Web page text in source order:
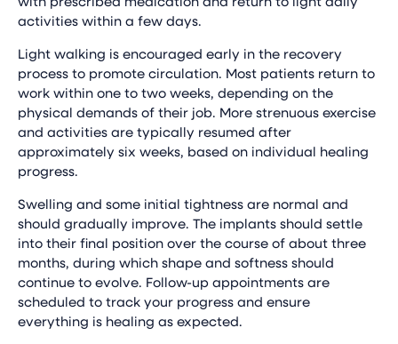
activities within a few days.
Light walking is encouraged early in the recovery
process to promote circulation. Most patients return to
work within one to two weeks, depending on the
physical demands of their job. More strenuous exercise
and activities are typically resumed after
approximately six weeks, based on individual healing
progress.
Swelling and some initial tightness are normal and
should gradually improve. The implants should settle
into their final position over the course of about three
months, during which shape and softness should
continue to evolve. Follow-up appointments are
scheduled to track your progress and ensure
everything is healing as expected.